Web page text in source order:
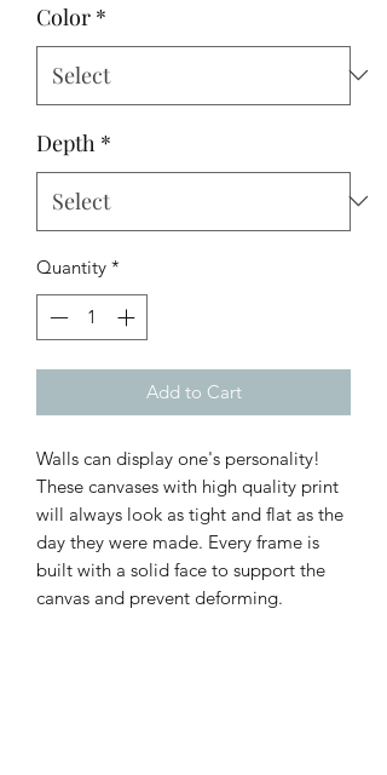
Color *
Depth *
Quantity *
Add to Cart
Walls can display one's personality!
These canvases with high quality print
will always look as tight and flat as the
day they were made. Every frame is
built with a solid face to support the
canvas and prevent deforming.